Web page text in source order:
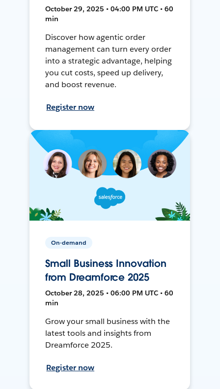
October 29, 2025 • 04:00 PM UTC • 60
min
Discover how agentic order
management can turn every order
into a strategic advantage, helping
you cut costs, speed up delivery,
and boost revenue.
Register now
On-demand
Small Business Innovation
from Dreamforce 2025
October 28, 2025 • 06:00 PM UTC • 60
min
Grow your small business with the
latest tools and insights from
Dreamforce 2025.
Register now